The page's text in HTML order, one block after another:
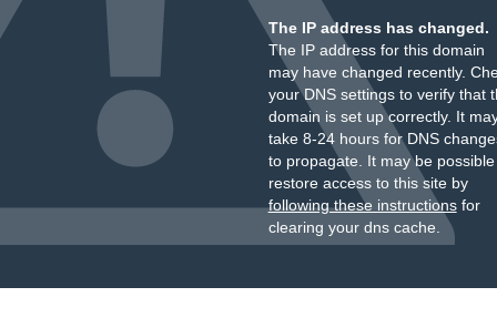
The IP address has changed.
The IP address for this domain
may have changed recently.
your DNS settings to verify that
domain is set up correctly. It
take 8-24 hours for DNS
to propagate. It may be
restore access to this site by
following these instructionsfor
clearing your dns cache.